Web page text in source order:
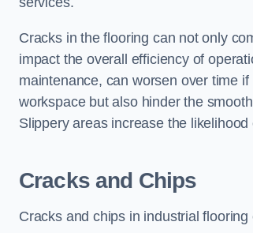
Cracks in the flooring can not only
impact the overall efficiency of
maintenance, can worsen over time
workspace but also hinder the
Slippery areas increase the
Cracks and Chips
Cracks and chips in industrial